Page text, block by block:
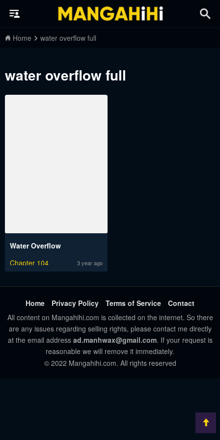
Home water overflow full
water overflow full
Water Overflow
Chapter 104
3 year ago
Home Privacy Policy Terms of Service
Contact
All content on Mangahihi.com is collected on the internet. So there
are any issues regarding selling rights, please contact me directly
at the email address ad.manhwax@gmail.com. If your request is
reasonable we will remove it immediately.
© 2022 Mangahihi.com. All rights reserved